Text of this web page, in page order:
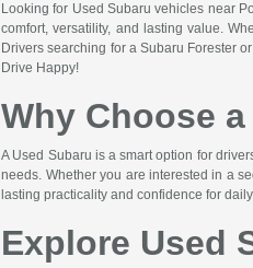
Looking for Used Subaru vehicles near
comfort, versatility, and lasting value.
Drivers searching for a Subaru Forester
Drive Happy!
Why Choose
A Used Subaru is a smart option for
needs. Whether you are interested in a
lasting practicality and confidence for
Explore Used